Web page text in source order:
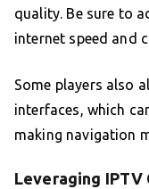
quality. Be sure to
internet speed and
Some players also
interfaces, which
making navigation
Leveraging IPTV